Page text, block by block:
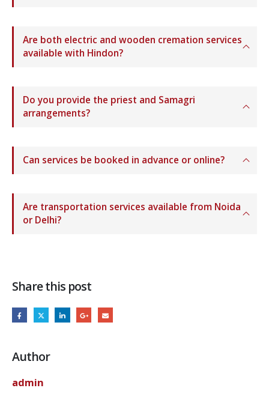
Are both electric and wooden cremation services
available with Hindon?
Do you provide the priest and Samagri
arrangements?
Can services be booked in advance or online?
Are transportation services available from Noida
or Delhi?
Share this post
Author
admin